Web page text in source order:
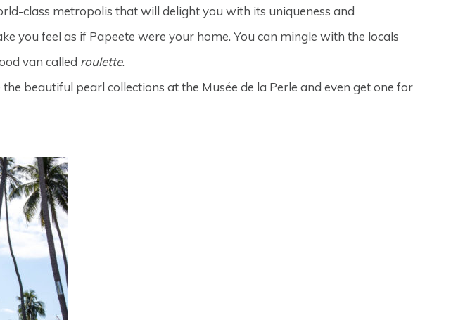
class metropolis that will delight you with its uniqueness and
you feel as if Papeete were your home. You can mingle with the locals
van called roulette.
beautiful pearl collections at the Musée de la Perle and even get one for